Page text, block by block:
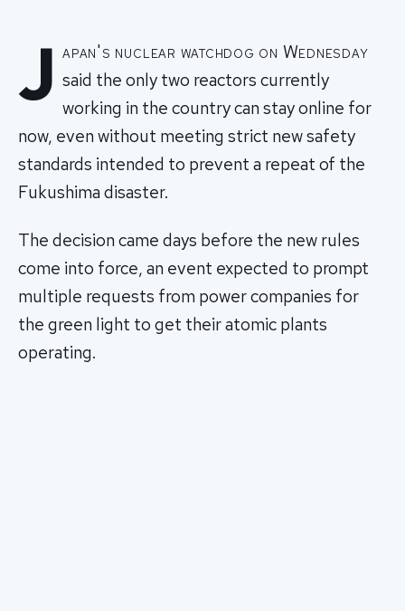
J apan's nuclear watchdog on Wednesday
said the only two reactors currently
working in the country can stay online for
now, even without meeting strict new safety
standards intended to prevent a repeat of the
Fukushima disaster.
The decision came days before the new rules
come into force, an event expected to prompt
multiple requests from power companies for
the green light to get their atomic plants
operating.